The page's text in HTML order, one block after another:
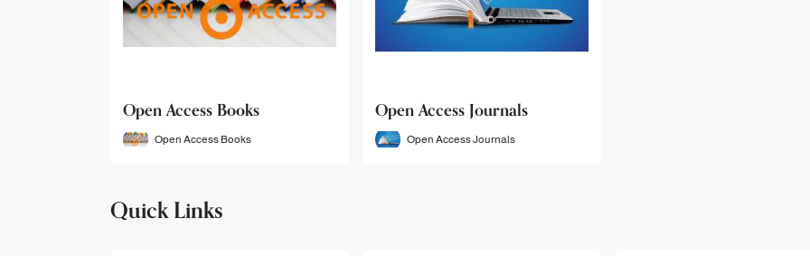
Open Access Books
Open Access Books
Open Access Journals
Open Access Journals
Quick Links